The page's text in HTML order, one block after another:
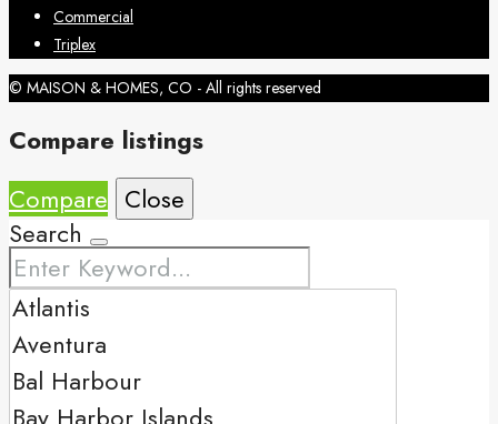
Commercial
Triplex
© MAISON & HOMES, CO - All rights reserved
Compare listings
Compare Close
Search